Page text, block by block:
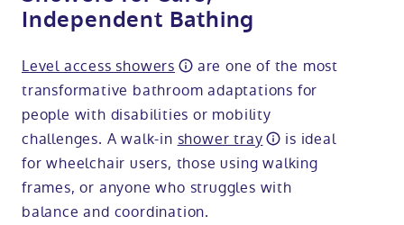
Independent Bathing
Level access showers
are one of the most
transformative bathroom adaptations for
people with disabilities or mobility
challenges. A walk-in shower tray
is ideal
for wheelchair users, those using walking
frames, or anyone who struggles with
balance and coordination.